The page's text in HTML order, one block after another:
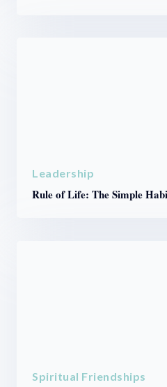
Leadership
Rule of Life: The Simple
Spiritual Friendships